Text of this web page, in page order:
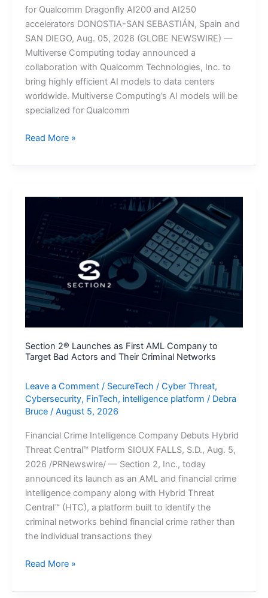
for Qualcomm Dragonfly AI200 and AI250
accelerators DONOSTIA-SAN SEBASTIÁN, Spain and
SAN DIEGO, Aug. 05, 2026 (GLOBE NEWSWIRE) —
Multiverse Computing today announced a
collaboration with Qualcomm Technologies, Inc. to
bring highly efficient AI models to data centers
worldwide. Multiverse Computing’s AI models will be
specialized for Qualcomm
Multiverse
and
Collaborate
Bring
Efficient
to
Data
Centers
Read More »
Section 2® Launches as First AML Company to
Target Bad Actors and Their Criminal Networks
Leave a Comment / SecureTech / Cyber Threat,
Cybersecurity, FinTech, intelligence platform / Debra
Bruce / August 5, 2026
Financial Crime Intelligence Company Debuts Hybrid
Threat Central™ Platform SIOUX FALLS, S.D., Aug. 5,
2026 /PRNewswire/ — Section 2, Inc., today
announced its launch as an AML and financial crime
intelligence company along with Hybrid Threat
Central™ (HTC), a platform built to identify the
criminal networks behind financial crime rather than
the individual transactions they
Section
Launches
Read More »